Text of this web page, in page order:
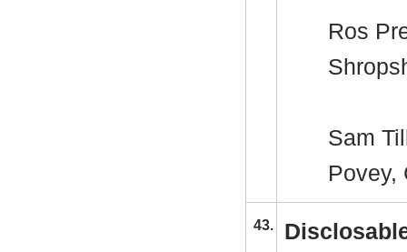
Ros
Sam
Povey,
43.